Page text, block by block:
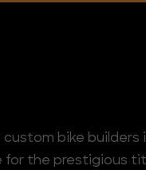
bike builders
the prestigious